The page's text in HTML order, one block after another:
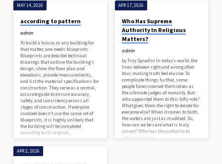
MAY 14, 2026
according to pattern
admin
To build a house, or any building for
that matter, one needs blueprints.
Blueprints are detailed technical
drawings that outline the building’s
design, show the floor plan and
elevations, provide measurements,
and list the material specifications for
construction. They serve as a central,
accurate guide to ensure accuracy,
safety, and consistency across all
stages of construction. If everyone
involved doesn’t use the same set of
blueprints, it is highly unlikely that
the building will be completed
according to its original,…
APR 17, 2026
Who Has Supreme
Authority In Religious
Matters?
admin
by Troy Spradlin In today’s world, the
lines between right and wrong often
blur, making truth feel elusive. To
complicate things further, some
people have crowned themselves as
the ultimate judges of morality. But
who appointed them to this lofty role?
What gives them the right to decide for
everyone else? When it comes to faith,
the waters are just as muddied. So,
how can we be sure what is truly
correct? Who has the authority to
define right and…
APR 2, 2026